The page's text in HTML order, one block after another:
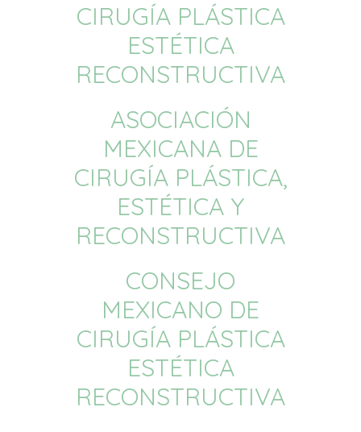
CIRUGÍA PLÁSTICA
ESTÉTICA
RECONSTRUCTIVA
ASOCIACIÓN
MEXICANA DE
CIRUGÍA PLÁSTICA,
ESTÉTICA Y
RECONSTRUCTIVA
CONSEJO
MEXICANO DE
CIRUGÍA PLÁSTICA
ESTÉTICA
RECONSTRUCTIVA